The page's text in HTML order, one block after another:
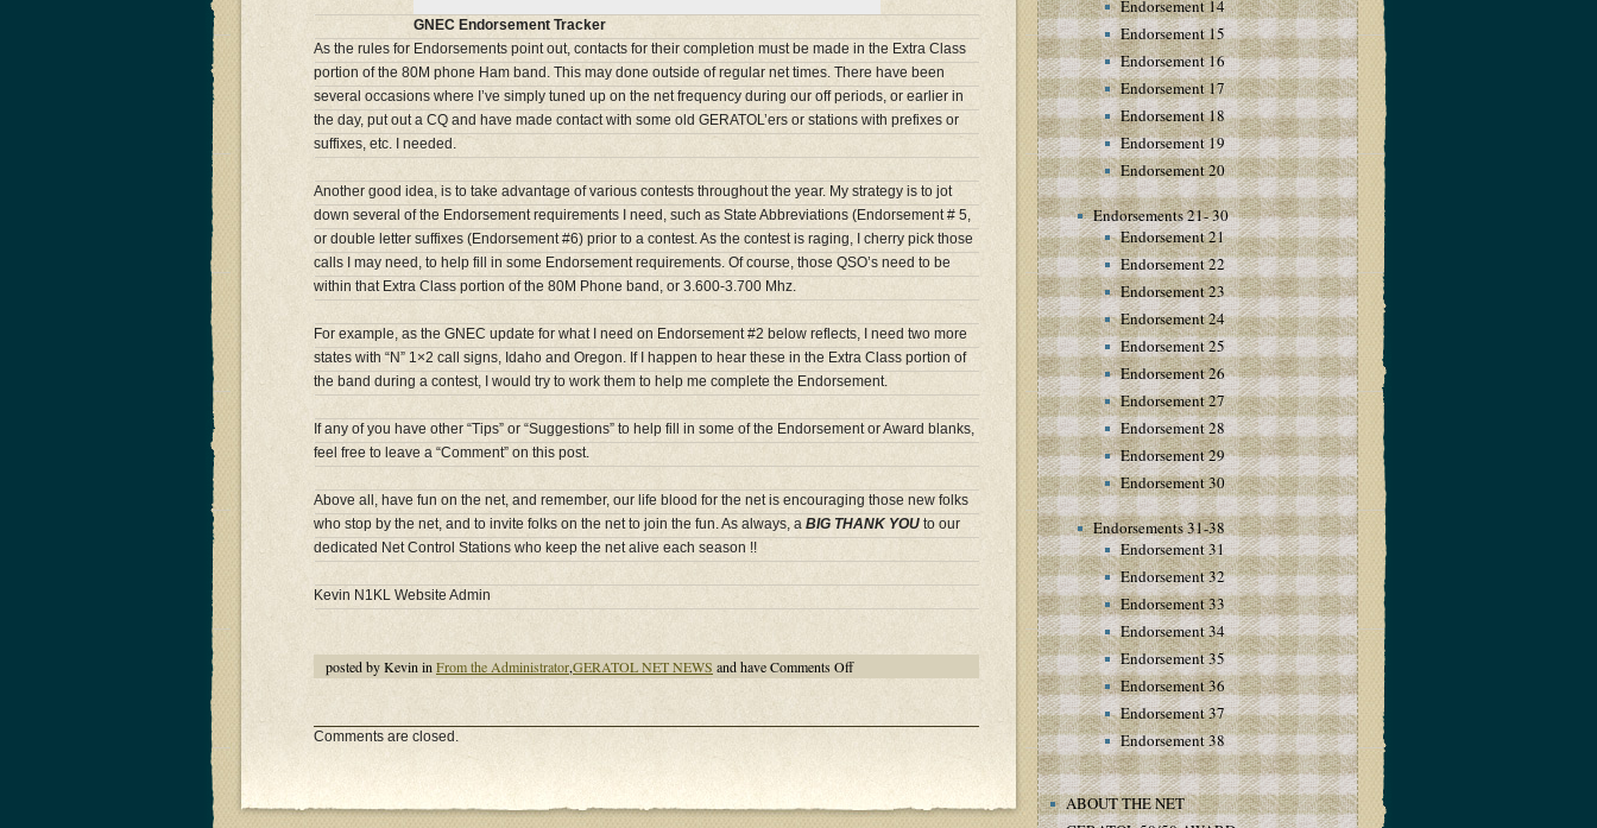
GNEC Endorsement Tracker
As the rules for Endorsements point out, contacts for their completion must be made in the Extra Class
portion of the 80M phone Ham band. This may done outside of regular net times. There have been
several occasions where I’ve simply tuned up on the net frequency during our off periods, or earlier in
the day, put out a CQ and have made contact with some old GERATOL’ers or stations with prefixes or
suffixes, etc. I needed.
Another good idea, is to take advantage of various contests throughout the year. My strategy is to jot
down several of the Endorsement requirements I need, such as State Abbreviations (Endorsement # 5,
or double letter suffixes (Endorsement #6) prior to a contest. As the contest is raging, I cherry pick those
calls I may need, to help fill in some Endorsement requirements. Of course, those QSO’s need to be
within that Extra Class portion of the 80M Phone band, or 3.600-3.700 Mhz.
For example, as the GNEC update for what I need on Endorsement #2 below reflects, I need two more
states with “N” 1×2 call signs, Idaho and Oregon. If I happen to hear these in the Extra Class portion of
the band during a contest, I would try to work them to help me complete the Endorsement.
If any of you have other “Tips” or “Suggestions” to help fill in some of the Endorsement or Award blanks,
feel free to leave a “Comment” on this post.
Above all, have fun on the net, and remember, our life blood for the net is encouraging those new folks
who stop by the net, and to invite folks on the net to join the fun. As always, a BIG THANK YOU to our
dedicated Net Control Stations who keep the net alive each season !!
Kevin N1KL Website Admin
posted by Kevin inFrom the Administrator,GERATOL NET NEWS and haveComments Offon
GERATOL
Comments are closed.
Endorsement 14
Endorsement 15
Endorsement 16
Endorsement 17
Endorsement 18
Endorsement 19
Endorsement 20
Endorsements 21- 30
Endorsement 21
Endorsement 22
Endorsement 23
Endorsement 24
Endorsement 25
Endorsement 26
Endorsement 27
Endorsement 28
Endorsement 29
Endorsement 30
Endorsements 31-38
Endorsement 31
Endorsement 32
Endorsement 33
Endorsement 34
Endorsement 35
Endorsement 36
Endorsement 37
Endorsement 38
ABOUT THE NET